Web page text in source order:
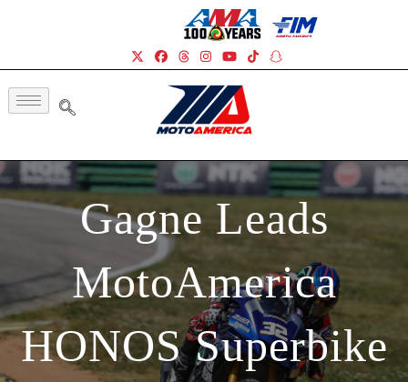
Gagne Leads
MotoAmerica
HONOS Superbike